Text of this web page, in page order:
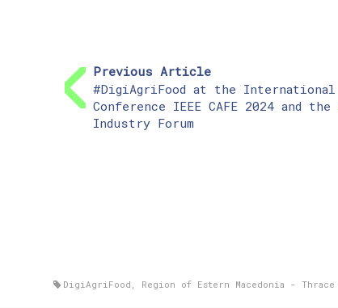
Previous Article
#DigiAgriFood at the
Conference IEEE CAFE 2024 and the
Industry Forum
DigiAgriFood , Region of Estern Macedonia - Thrace